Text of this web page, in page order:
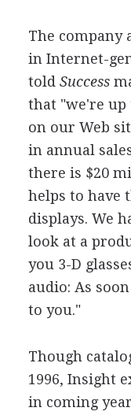
The company
in Internet-
told Success
that "we're up
on our Web
in annual
there is $20
helps to have
displays. We
look at a
you 3-D
audio: As
to you."
Though
1996, Insight
in coming